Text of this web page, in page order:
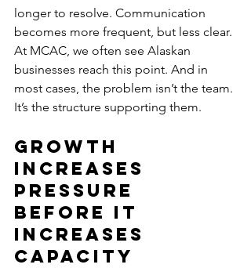
longer to resolve. Communication
becomes more frequent, but less clear.
At MCAC, we often see Alaskan
businesses reach this point. And in
most cases, the problem isn’t the team.
It’s the structure supporting them.
Growth
Increases
Pressure
Before It
Increases
Capacity